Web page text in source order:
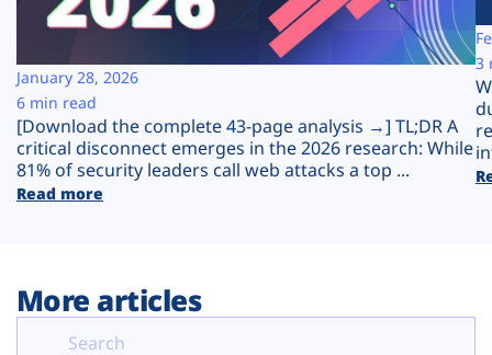
Company
Plans
[Download the complete 43-page analysis →] TL;DR A
critical disconnect emerges in the 2026 research: While
81% of security leaders call web attacks a top ...
Read more
January 28, 2026
6 min read
3
More articles